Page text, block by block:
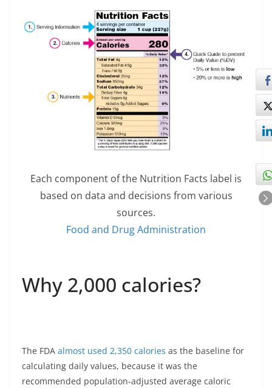
Each component of the Nutrition Facts label is
based on data and decisions from various
sources.
Food and Drug Administration
Why 2,000 calories?
The FDA almost used 2,350 calories as the baseline for
calculating daily values, because it was the
recommended population-adjusted average caloric